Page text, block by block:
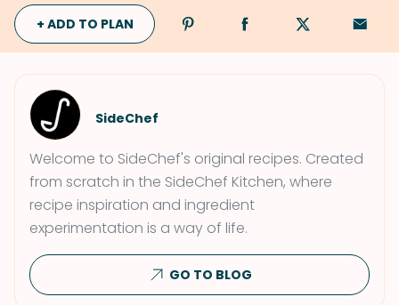
+ ADD TO PLAN
SideChef
Welcome to SideChef's original recipes. Created
from scratch in the SideChef Kitchen, where
recipe inspiration and ingredient
experimentation is a way of life.
GO TO BLOG